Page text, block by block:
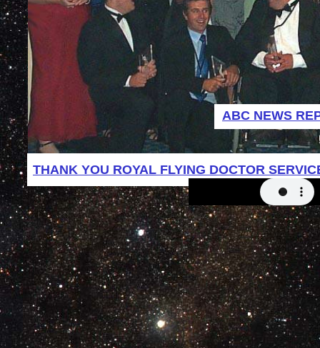
ABC NEWS
THANK YOU ROYAL FLYING DOCTOR